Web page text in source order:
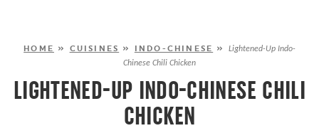
HOME » CUISINES » INDO-CHINESE » Lightened-Up Indo-
Chinese Chili Chicken
LIGHTENED-UP INDO-CHINESE CHILI
CHICKEN